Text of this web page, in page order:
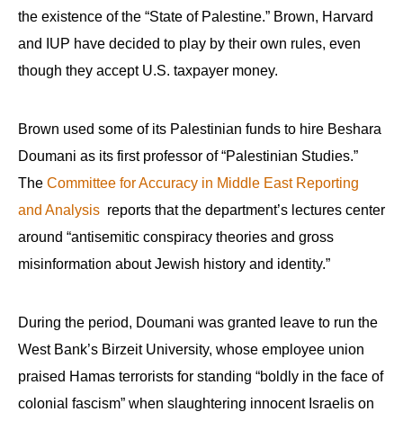
the existence of the “State of Palestine.” Brown, Harvard
and IUP have decided to play by their own rules, even
though they accept U.S. taxpayer money.
Brown used some of its Palestinian funds to hire Beshara
Doumani as its first professor of “Palestinian Studies.”
The Committee for Accuracy in Middle East Reporting
and Analysis reports that the department’s lectures center
around “antisemitic conspiracy theories and gross
misinformation about Jewish history and identity.”
During the period, Doumani was granted leave to run the
West Bank’s Birzeit University, whose employee union
praised Hamas terrorists for standing “boldly in the face of
colonial fascism” when slaughtering innocent Israelis on